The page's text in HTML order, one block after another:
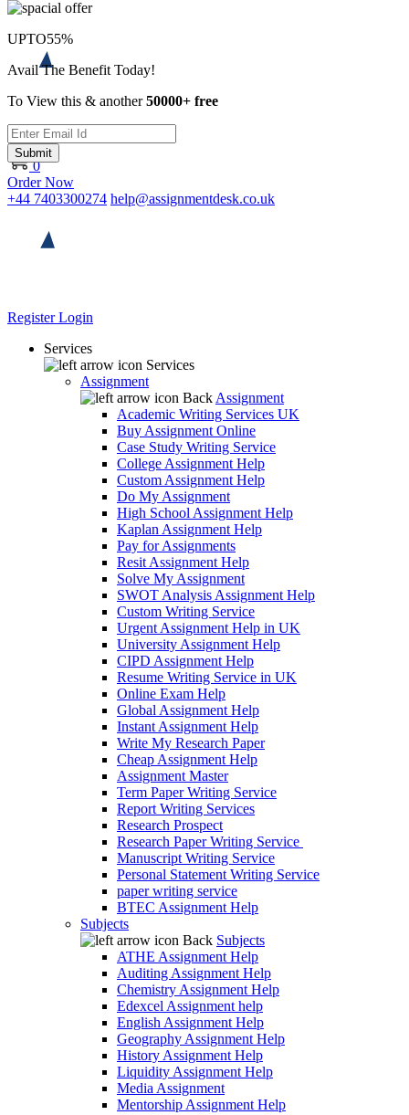
0
Order Now
+44 7403300274 help@assignmentdesk.co.uk
RegisterLogin
Services
Services
Assignment
Back Assignment
Academic Writing Services UK
Buy Assignment Online
Case Study Writing Service
College Assignment Help
Custom Assignment Help
Do My Assignment
High School Assignment Help
Kaplan Assignment Help
Pay for Assignments
Resit Assignment Help
Solve My Assignment
SWOT Analysis Assignment Help
Custom Writing Service
Urgent Assignment Help in UK
University Assignment Help
CIPD Assignment Help
Resume Writing Service in UK
Online Exam Help
Global Assignment Help
Instant Assignment Help
Write My Research Paper
Cheap Assignment Help
Assignment Master
Term Paper Writing Service
Report Writing Services
Research Prospect
Research Paper Writing Service
Manuscript Writing Service
Personal Statement Writing Service
paper writing service
BTEC Assignment Help
Subjects
Back Subjects
ATHE Assignment Help
Auditing Assignment Help
Chemistry Assignment Help
Edexcel Assignment help
English Assignment Help
Geography Assignment Help
History Assignment Help
Liquidity Assignment Help
Media Assignment
Mentorship Assignment Help
UPTO55%
Avail The Benefit Today!
To View this & another50000+ free
Submit